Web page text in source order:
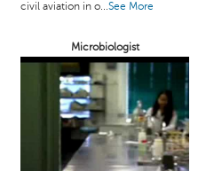
civil aviation in o...See More
Microbiologist
x